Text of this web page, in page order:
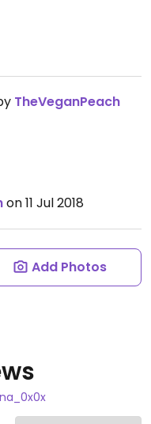
TheVeganPeach
on 11 Jul 2018
Add Photos